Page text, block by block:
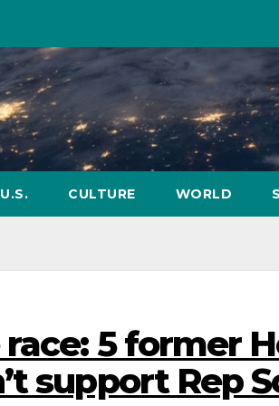
U.S. CULTURE WORLD
5 former
support Rep